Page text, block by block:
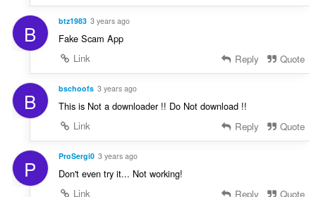
B btz1983 3 years ago
Fake Scam App
Link
Reply Quote
B bschoofs 3 years ago
This is Not a downloader !! Do Not download !!
Link
Reply Quote
P ProSergi0 3 years ago
Don't even try it... Not working!
Link
Reply Quote